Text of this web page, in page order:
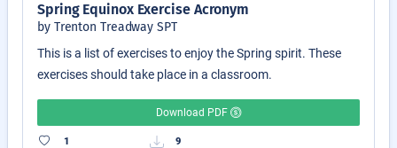
Spring Equinox Exercise Acronym
by Trenton Treadway SPT
This is a list of exercises to enjoy the Spring spirit. These
exercises should take place in a classroom.
Download PDF
1 9